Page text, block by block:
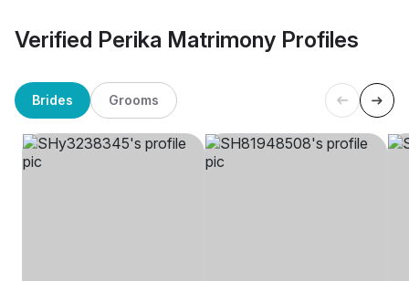
Verified Perika Matrimony Profiles
Brides Grooms